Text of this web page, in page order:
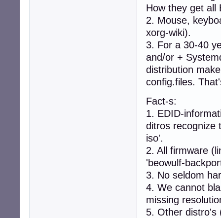
linux-image-
linux-image-
linux-image-
```
* search for
```
apt search
```
- output
Sorting... Done
Full Text
linux-headers-
Header
linux-headers-
Header
linux-headers-
Header
```
* install `linux-
```
How they get all
2. Mouse,
xorg-wiki).
3. For a 30-40
and/or +
distribution
config.files.
Fact-s:
1. EDID-
ditros recognize
iso'.
2. All firmware
'beowulf-
3. No seldom
4. We cannot
missing
5. Other distro's